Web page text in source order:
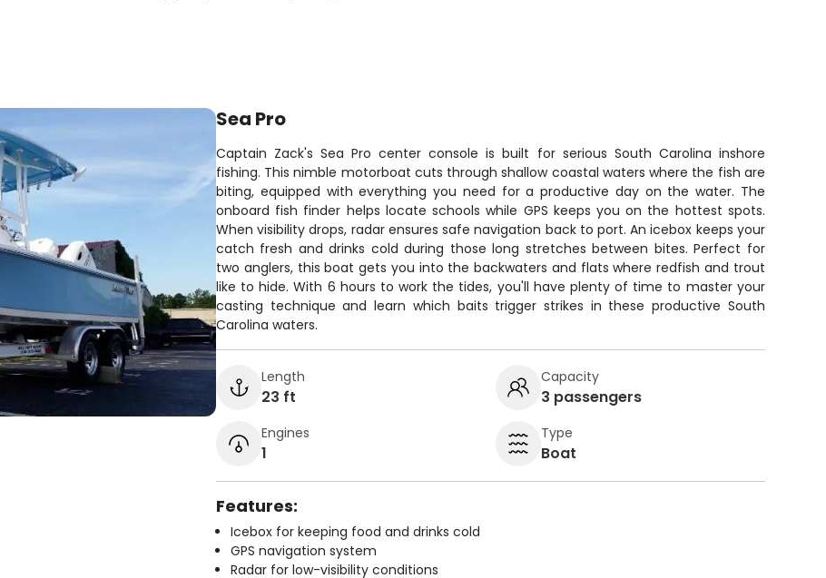
Sea Pro
Captain Zack's Sea Pro center console is built for serious South Carolina inshore
fishing. This nimble motorboat cuts through shallow coastal waters where the fish are
biting, equipped with everything you need for a productive day on the water. The
onboard fish finder helps locate schools while GPS keeps you on the hottest spots.
When visibility drops, radar ensures safe navigation back to port. An icebox keeps your
catch fresh and drinks cold during those long stretches between bites. Perfect for
two anglers, this boat gets you into the backwaters and flats where redfish and trout
like to hide. With 6 hours to work the tides, you'll have plenty of time to master your
casting technique and learn which baits trigger strikes in these productive South
Carolina waters.
Length
23 ft
Capacity
3 passengers
Engines
1
Type
Boat
Features:
Icebox for keeping food and drinks cold
GPS navigation system
Radar for low-visibility conditions